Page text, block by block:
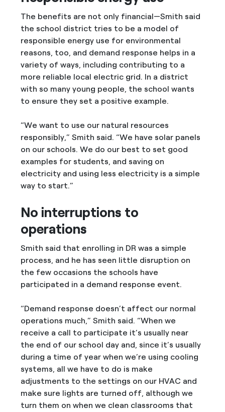
The benefits are not only financial—Smith said
the school district tries to be a model of
responsible energy use for environmental
reasons, too, and demand response helps in a
variety of ways, including contributing to a
more reliable local electric grid. In a district
with so many young people, the school wants
to ensure they set a positive example.
“We want to use our natural resources
responsibly,” Smith said. “We have solar panels
on our schools. We do our best to set good
examples for students, and saving on
electricity and using less electricity is a simple
way to start.”
No interruptions to
operations
Smith said that enrolling in DR was a simple
process, and he has seen little disruption on
the few occasions the schools have
participated in a demand response event.
“Demand response doesn’t affect our normal
operations much,” Smith said. “When we
receive a call to participate it’s usually near
the end of our school day and, since it’s usually
during a time of year when we’re using cooling
systems, all we have to do is make
adjustments to the settings on our HVAC and
make sure lights are turned off, although we
turn them on when we clean classrooms that